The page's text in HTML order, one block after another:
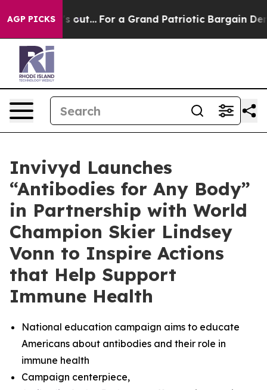
AGP PICKS
he's out... For a Grand Patriotic Bargain
Invivyd Launches
“Antibodies for Any Body”
in Partnership with World
Champion Skier Lindsey
Vonn to Inspire Actions
that Help Support
Immune Health
National education campaign aims to educate
Americans about antibodies and their role in
immune health
Campaign centerpiece,